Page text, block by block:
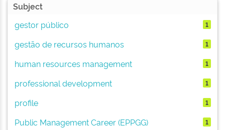
Subject
gestor público
1
gestão de recursos humanos 1
human resources management 1
professional development 1
profile 1
Public Management Career (EPPGG) 1